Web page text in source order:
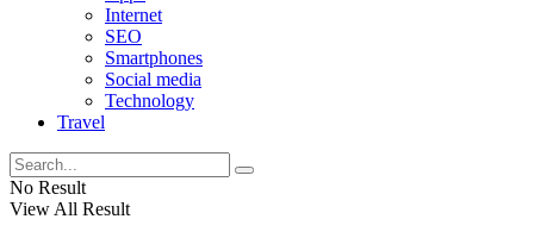
Internet
SEO
Smartphones
Social media
Technology
Travel
No Result
View All Result